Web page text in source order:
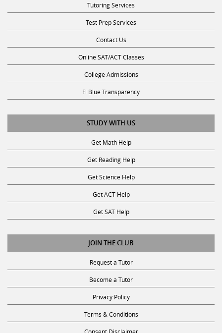
Test Prep Services
Contact Us
Online SAT/ACT Classes
College Admissions
Fl Blue Transparency
STUDY WITH US
Get Math Help
Get Reading Help
Get Science Help
Get ACT Help
Get SAT Help
JOIN THE CLUB
Request a Tutor
Become a Tutor
Privacy Policy
Terms & Conditions
Consent Disclaimer